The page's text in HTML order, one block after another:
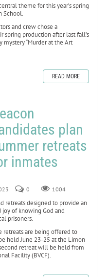
theme for this year’s spring
School.
and crew chose a
production after last fall’s
“Murder at the Art
READ MORE
plan
retreats
inmates
0 1004
retreats designed to provide an
of knowing God and
prisoners.
retreats are being offered to
held June 23-25 at the Limon
retreat will be held from
Facility (BVCF).